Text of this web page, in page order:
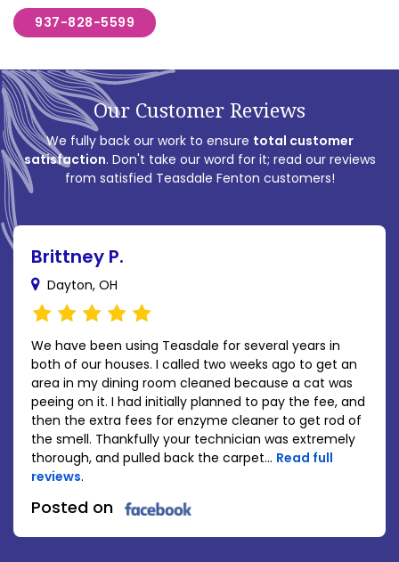
937-828-5599
Our Customer Reviews
We fully back our work to ensure total customer
satisfaction. Don't take our word for it; read our reviews
from satisfied Teasdale Fenton customers!
Brittney P.
Dayton, OH
We have been using Teasdale for several years in
both of our houses. I called two weeks ago to get an
area in my dining room cleaned because a cat was
peeing on it. I had initially planned to pay the fee, and
then the extra fees for enzyme cleaner to get rod of
the smell. Thankfully your technician was extremely
thorough, and pulled back the carpet... Read full
reviews.
Posted on